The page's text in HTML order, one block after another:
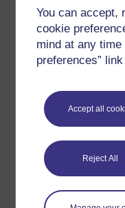
You can accept,
cookie
mind at any time
preferences”
Accept all
Reject All
For further
If you have any
please